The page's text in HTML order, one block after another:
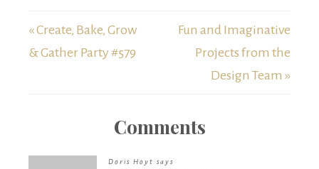
« Create, Bake, Grow
& Gather Party #579
Fun and Imaginative
Projects from the
Design Team »
Comments
Doris Hoyt says